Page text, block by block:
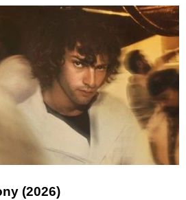
(2026)